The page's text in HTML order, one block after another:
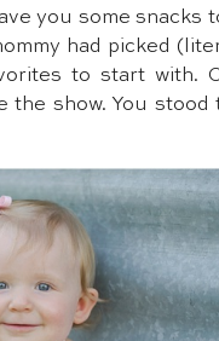
you some snacks
had picked
to start with.
show. You stood